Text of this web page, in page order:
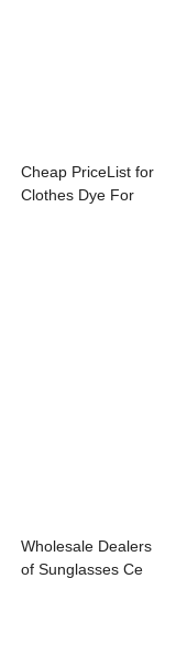
Cheap PriceList for
Clothes Dye For
Wholesale Dealers
of Sunglasses Ce